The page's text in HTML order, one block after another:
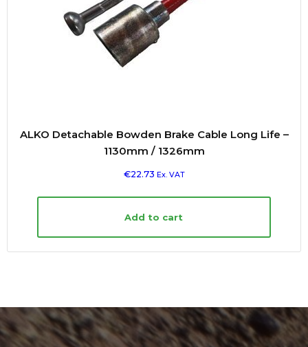
ALKO Detachable Bowden Brake Cable Long Life –
1130mm / 1326mm
€22.73 Ex. VAT
Add to cart